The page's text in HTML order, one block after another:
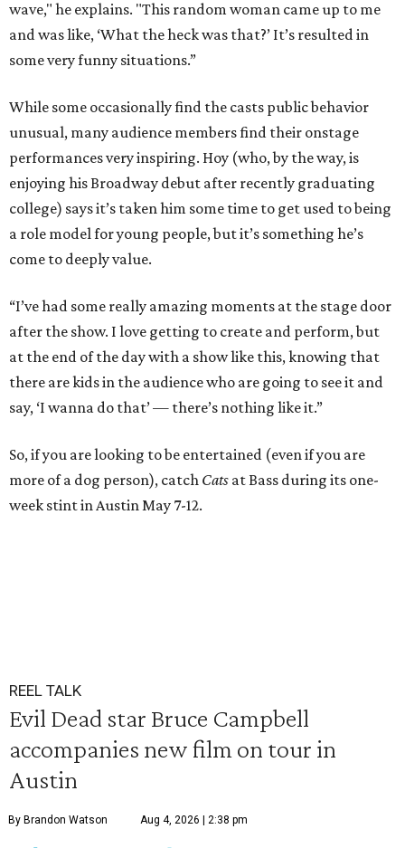
wave," he explains. "This random woman came up to me
and was like, ‘What the heck was that?’ It’s resulted in
some very funny situations.”
While some occasionally find the casts public behavior
unusual, many audience members find their onstage
performances very inspiring. Hoy (who, by the way, is
enjoying his Broadway debut after recently graduating
college) says it’s taken him some time to get used to being
a role model for young people, but it’s something he’s
come to deeply value.
“I’ve had some really amazing moments at the stage door
after the show. I love getting to create and perform, but
at the end of the day with a show like this, knowing that
there are kids in the audience who are going to see it and
say, ‘I wanna do that’ — there’s nothing like it.”
So, if you are looking to be entertained (even if you are
more of a dog person), catch Cats at Bass during its one-
week stint in Austin May 7-12.
REEL TALK
Evil Dead star Bruce Campbell
accompanies new film on tour in
Austin
By Brandon Watson Aug 4, 2026 | 2:38 pm